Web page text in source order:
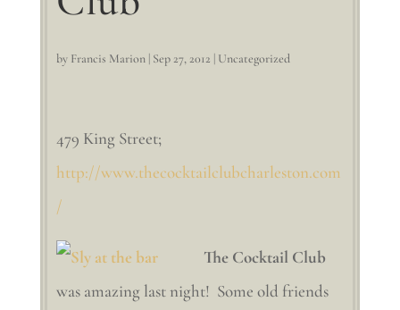
by Francis Marion| Sep 27, 2012 | Uncategorized
479 King Street;
http://www.thecocktailclubcharleston.com
/
The Cocktail Club
was amazing last night! Some old friends